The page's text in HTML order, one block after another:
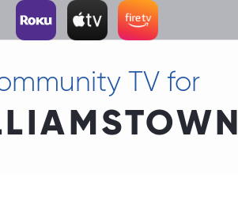
TV for